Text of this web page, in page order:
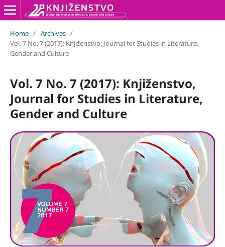
Home / Archives /
Vol. 7 No. 7 (2017): Knjiženstvo, Journal for Studies in Literature,
Gender and Culture
Vol. 7 No. 7 (2017): Knjiženstvo,
Journal for Studies in Literature,
Gender and Culture